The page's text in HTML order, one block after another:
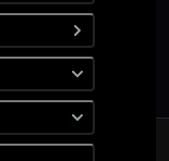
data
data